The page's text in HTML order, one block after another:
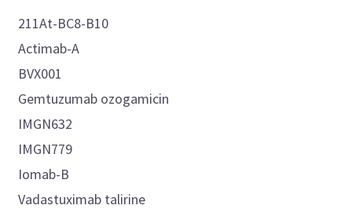
211At-BC8-B10
Actimab-A
BVX001
Gemtuzumab ozogamicin
IMGN632
IMGN779
Iomab-B
Vadastuximab talirine